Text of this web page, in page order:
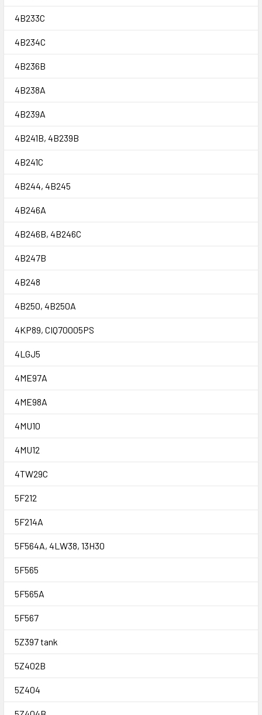
4B233C
4B234C
4B236B
4B238A
4B239A
4B241B, 4B239B
4B241C
4B244, 4B245
4B246A
4B246B, 4B246C
4B247B
4B248
4B250, 4B250A
4KP89, CIQ70005PS
4LGJ5
4ME97A
4ME98A
4MU10
4MU12
4TW29C
5F212
5F214A
5F564A, 4LW38, 13H30
5F565
5F565A
5F567
5Z397 tank
5Z402B
5Z404